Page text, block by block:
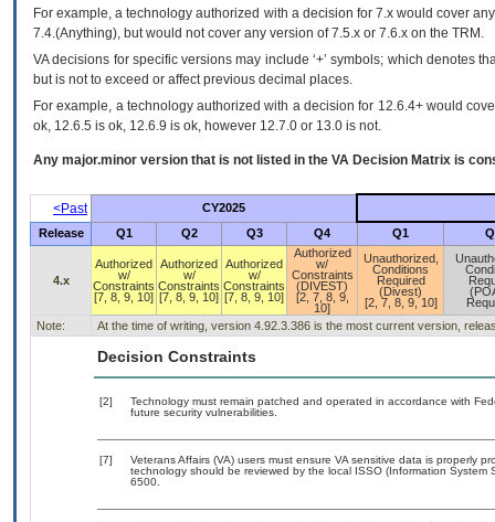
For example, a technology authorized with a decision for 7.x would cover
7.4.(Anything), but would not cover any version of 7.5.x or 7.6.x on the TRM.
VA decisions for specific versions may include ‘+’ symbols; which denotes
but is not to exceed or affect previous decimal places.
For example, a technology authorized with a decision for 12.6.4+ would
ok, 12.6.5 is ok, 12.6.9 is ok, however 12.7.0 or 13.0 is not.
Any major.minor version that is not listed in the VA Decision Matrix is
<Past
CY2025
Release
Q1 Q2 Q3 Q4 Q1
4.x
Authorized
w/
Constraints
[7, 8, 9, 10]
Authorized
w/
Constraints
[7, 8, 9, 10]
Authorized
w/
Constraints
[7, 8, 9, 10]
Authorized
w/
Constraints
(DIVEST)
[2, 7, 8, 9,
10]
Unauthorized,
Conditions
Required
(Divest)
[2, 7, 8, 9, 10]
Note:
At the time of writing, version 4.92.3.386 is the most current version,
Decision Constraints
[2]
Technology must remain patched and operated in accordance with
future security vulnerabilities.
[7]
Veterans Affairs (VA) users must ensure VA sensitive data is properly
technology should be reviewed by the local ISSO (Information
6500.